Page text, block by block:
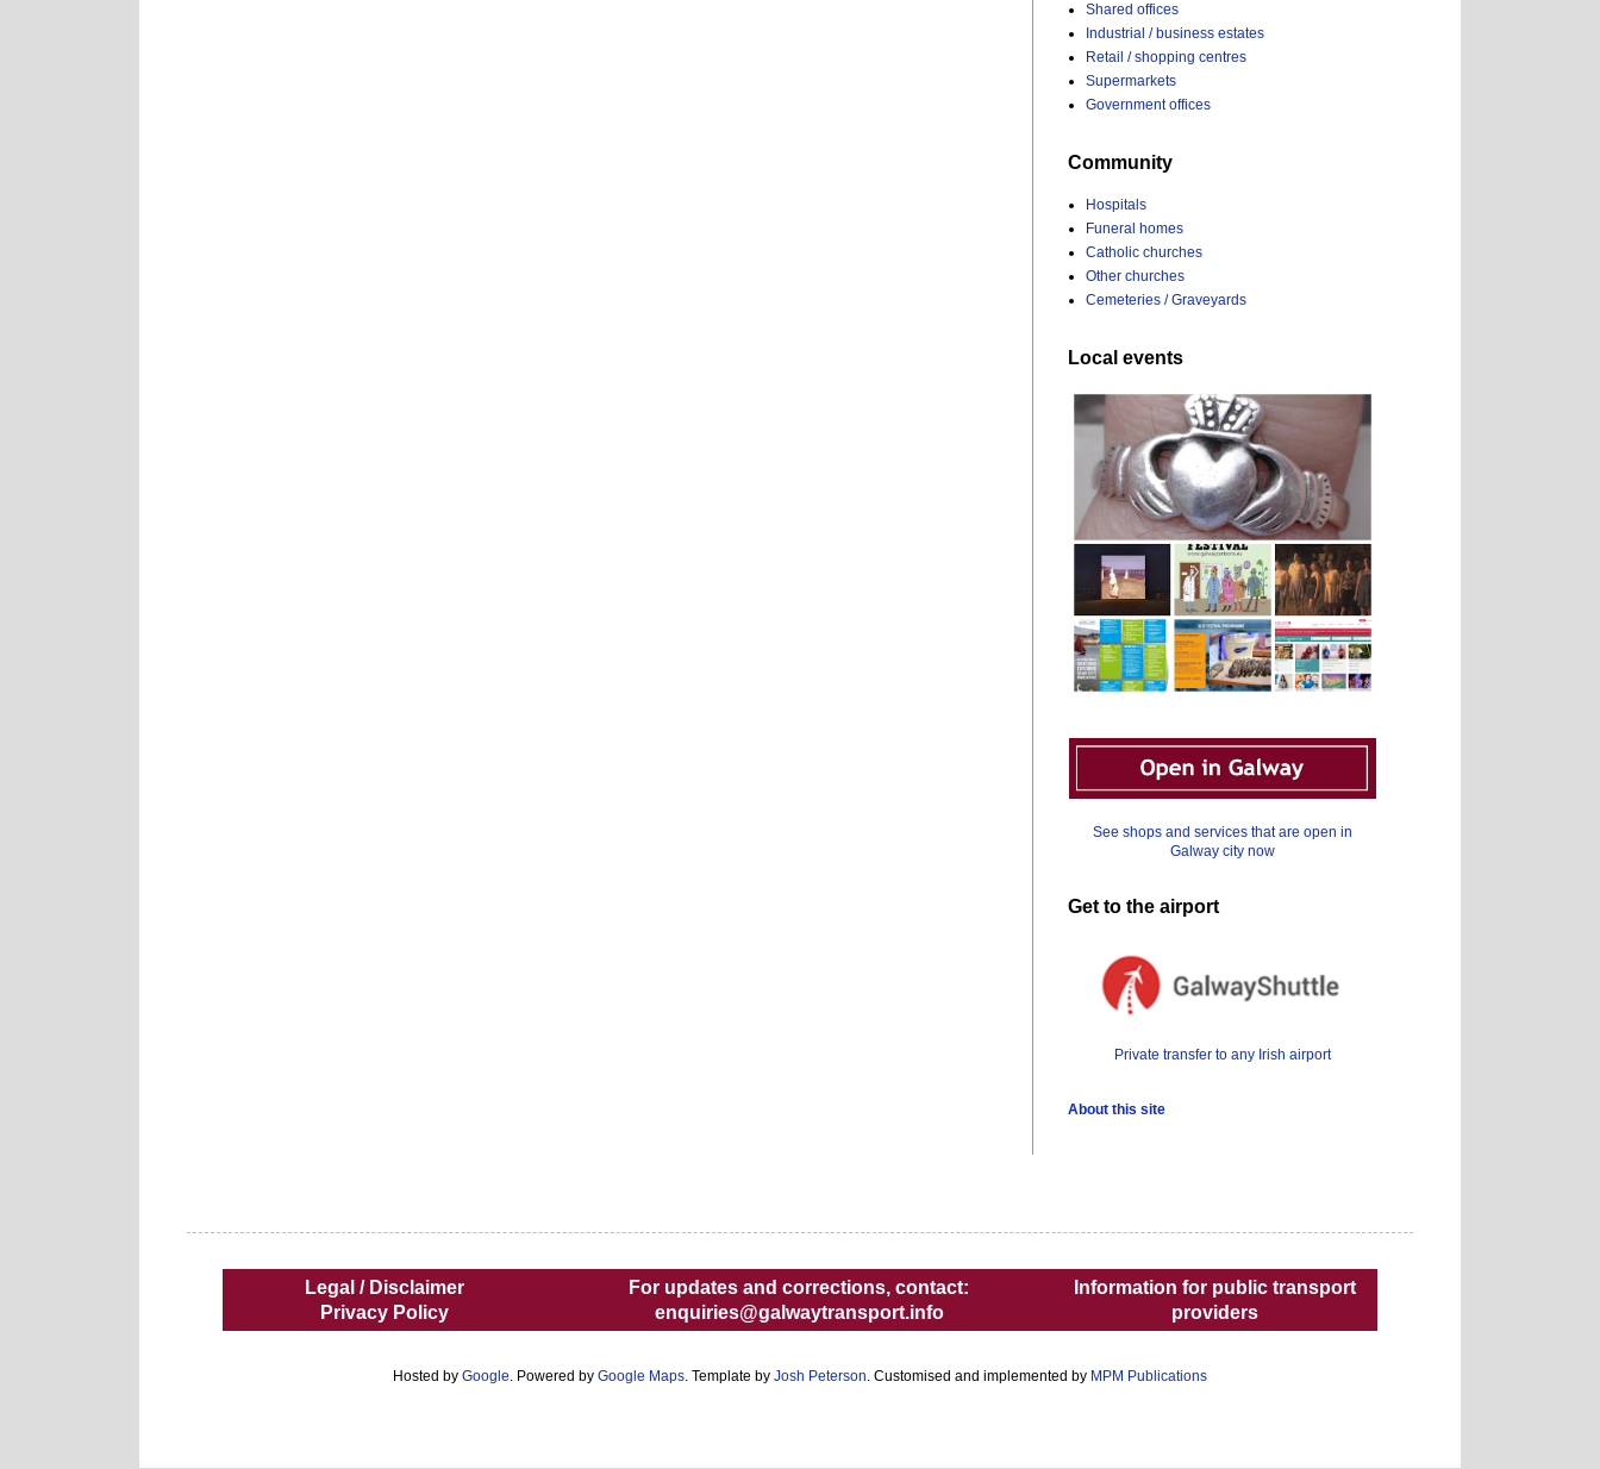
Shared offices
Industrial / business estates
Retail / shopping centres
Supermarkets
Government offices
Community
Hospitals
Funeral homes
Catholic churches
Other churches
Cemeteries / Graveyards
Local events
See shops and services that are open in
Galway city now
Get to the airport
Private transfer to any Irish airport
About this site
Legal / Disclaimer
Privacy Policy
For updates and corrections, contact:
enquiries@galwaytransport.info
Information for public transport
providers
Hosted by Google. Powered by Google Maps. Template by Josh Peterson. Customised and implemented by MPM Publications